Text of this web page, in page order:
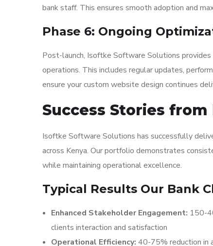
bank staff. This ensures smooth adoption and
Phase 6: Ongoing
Post-launch, Isoftke Software Solutions
operations. This includes regular updates,
ensure your custom website design continues
Success Stories
Isoftke Software Solutions has successfully
across Kenya. Our portfolio demonstrates
while maintaining operational excellence.
Typical Results Our Bank
Enhanced Stakeholder Engagement: 150-
clients interaction and satisfaction
Operational Efficiency: 40-75% reduction in